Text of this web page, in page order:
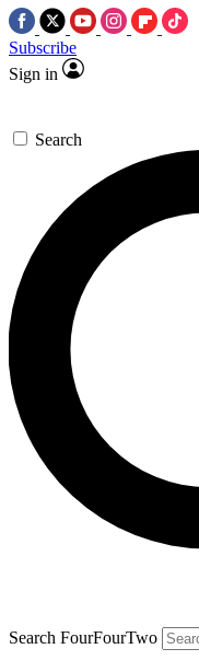
Subscribe
Sign in
Search
Search FourFourTwo